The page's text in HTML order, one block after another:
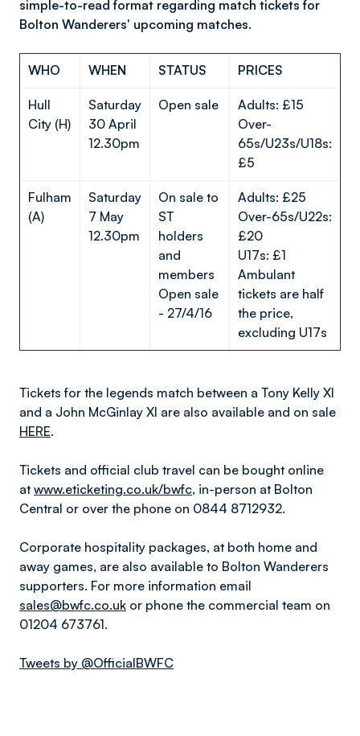
simple-to-read format regarding match tickets for
Bolton Wanderers' upcoming matches.
WHO WHEN STATUS PRICES
Hull
City (H)
Saturday
30 April
12.30pm
Open sale
Adults: £15
Over-
65s/U23s/U18s:
£5
Fulham
(A)
Saturday
7 May
12.30pm
On sale to
ST
holders
and
members
Open sale
- 27/4/16
Adults: £25
Over-65s/U22s:
£20
U17s: £1
Ambulant
tickets are half
the price,
excluding U17s
Tickets for the legends match between a Tony Kelly XI
and a John McGinlay XI are also available and on sale
HERE.
Tickets and official club travel can be bought online
at www.eticketing.co.uk/bwfc, in-person at Bolton
Central or over the phone on 0844 8712932.
Corporate hospitality packages, at both home and
away games, are also available to Bolton Wanderers
supporters. For more information email
sales@bwfc.co.uk or phone the commercial team on
01204 673761.
Tweets by @OfficialBWFC